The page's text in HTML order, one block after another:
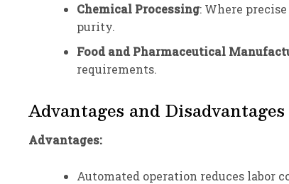
Chemical Processing: Where
purity.
Food and Pharmaceutical
requirements.
Advantages and Disadvantages
Advantages:
Automated operation reduces labor